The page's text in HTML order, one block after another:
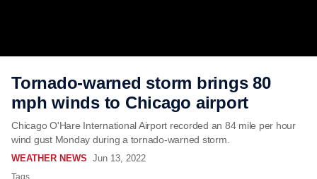
Tornado-warned storm brings 80
mph winds to Chicago airport
Chicago O'Hare International Airport recorded an 84 mile per hour
wind gust Monday during a tornado-warned storm.
WEATHER NEWS Jun 13, 2022
Tags